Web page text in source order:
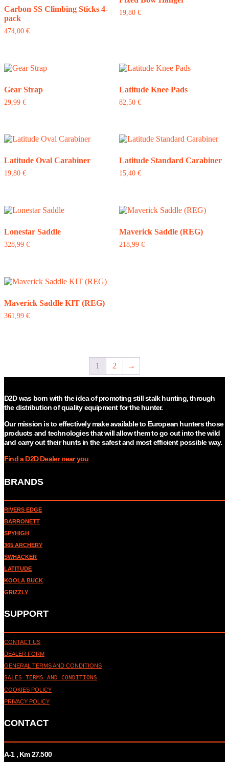
Carbon SS Climbing Sticks 4-
pack
474,00 €
19,80 €
Gear Strap
29,99 €
Latitude Knee Pads
82,50 €
Latitude Oval Carabiner
19,80 €
Latitude Standard Carabiner
15,40 €
Lonestar Saddle
328,99 €
multiple
The
options
may
page
Maverick Saddle (REG)
218,99 €
Maverick Saddle KIT (REG)
361,99 €
1 2 →
D2D was born with the idea of promoting still stalk hunting, through
the distribution of quality equipment for the hunter.
Our mission is to effectively make available to European hunters those
products and technologies that will allow them to go out into the wild
and carry out their hunts in the safest and most efficient possible way.
Find a D2D Dealer near you
BRANDS
RIVERS EDGE
BARRONETT
SPYHIGH
365 ARCHERY
SWHACKER
LATITUDE
KOOLA BUCK
GRIZZLY
SUPPORT
CONTACT US
DEALER FORM
GENERAL TERMS AND CONDITIONS
SALES TERMS AND CONDITIONS
COOKIES POLICY
PRIVACY POLICY
CONTACT
A-1 , Km 27.500